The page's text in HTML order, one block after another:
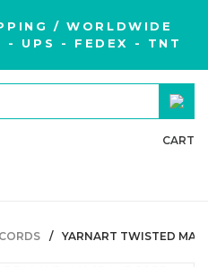
/ WORLDWIDE
- UPS - FEDEX - TNT
CART
YARNART TWISTED